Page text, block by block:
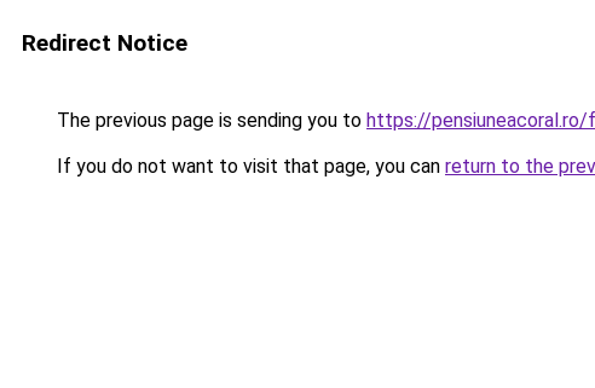
Redirect Notice
The previous page is sending you to https://pensiuneacoral.ro/
If you do not want to visit that page, you can return to the